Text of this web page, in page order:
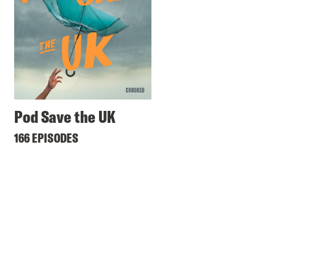
Pod Save the UK
166 EPISODES